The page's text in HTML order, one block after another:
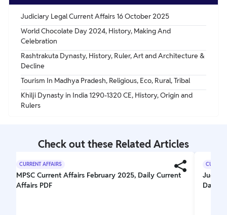
Judiciary Legal Current Affairs 16 October 2025
World Chocolate Day 2024, History, Making And
Celebration
Rashtrakuta Dynasty, History, Ruler, Art and Architecture &
Decline
Tourism In Madhya Pradesh, Religious, Eco, Rural, Tribal
Khilji Dynasty in India 1290-1320 CE, History, Origin and
Rulers
Check out these Related Articles
CURRENT AFFAIRS
MPSC Current Affairs February 2025, Daily Current
Affairs PDF
Daily